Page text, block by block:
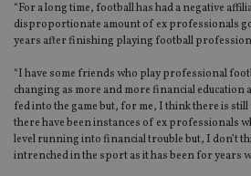
“For a long time, football has had a negative
disproportionate amount of ex professionals
years after finishing playing football
“I have some friends who play professional
changing as more and more financial education
fed into the game but, for me, I think there is
there have been instances of ex professionals
level running into financial trouble but, I don’t
intrenched in the sport as it has been for years